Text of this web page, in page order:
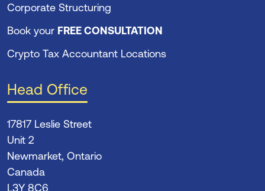
Corporate Structuring
Book your FREE CONSULTATION
Crypto Tax Accountant Locations
Head Office
17817 Leslie Street
Unit 2
Newmarket, Ontario
Canada
L3Y 8C6